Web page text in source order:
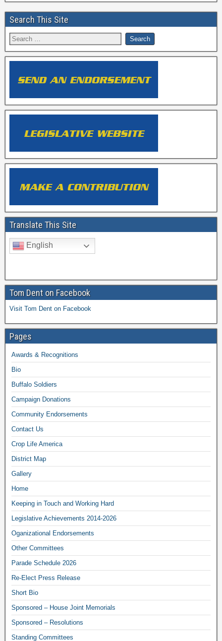
Search This Site
Translate This Site
English
Tom Dent on Facebook
Visit Tom Dent on Facebook
Pages
Awards & Recognitions
Bio
Buffalo Soldiers
Campaign Donations
Community Endorsements
Contact Us
Crop Life America
District Map
Gallery
Home
Keeping in Touch and Working Hard
Legislative Achievements 2014-2026
Oganizational Endorsements
Other Committees
Parade Schedule 2026
Re-Elect Press Release
Short Bio
Sponsored – House Joint Memorials
Sponsored – Resolutions
Standing Committees